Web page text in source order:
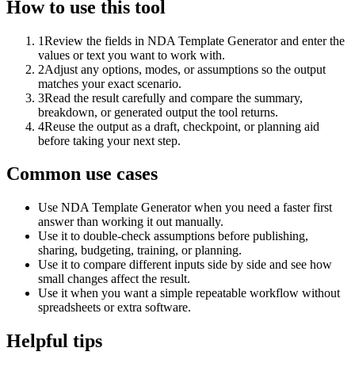
How to use this tool
1Review the fields in NDA Template Generator and enter the
values or text you want to work with.
2Adjust any options, modes, or assumptions so the output
matches your exact scenario.
3Read the result carefully and compare the summary,
breakdown, or generated output the tool returns.
4Reuse the output as a draft, checkpoint, or planning aid
before taking your next step.
Common use cases
Use NDA Template Generator when you need a faster first
answer than working it out manually.
Use it to double-check assumptions before publishing,
sharing, budgeting, training, or planning.
Use it to compare different inputs side by side and see how
small changes affect the result.
Use it when you want a simple repeatable workflow without
spreadsheets or extra software.
Helpful tips